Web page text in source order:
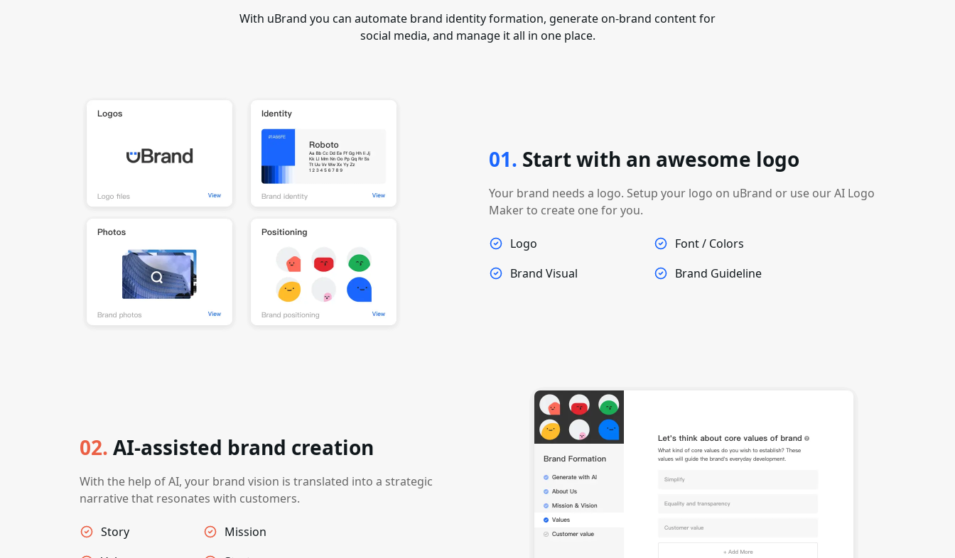
With uBrand you can automate brand identity formation, generate on-brand content for
social media, and manage it all in one place.
01. Start with an awesome logo
Your brand needs a logo. Setup your logo on uBrand or use our AI Logo
Maker to create one for you.
Logo
Font / Colors
Brand Visual
Brand Guideline
02. AI-assisted brand creation
With the help of AI, your brand vision is translated into a strategic
narrative that resonates with customers.
Story
Mission